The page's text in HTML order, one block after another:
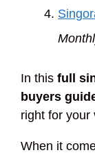
In this full
buyers
right for your
When it